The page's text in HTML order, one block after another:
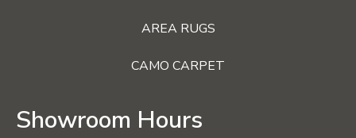
AREA RUGS
CAMO CARPET
Showroom Hours